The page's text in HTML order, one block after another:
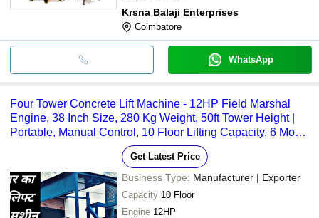
Krsna Balaji Enterprises
Coimbatore
WhatsApp
Four Tower Concrete Lift Machine - 12HP Field Marshal
Engine, 38 Inch Size, 280 Kg Weight, 50ft Tower Height |
Portable, Manual Control, 10 Floor Lifting Capacity, 6 Month
Get Latest Price
Business Type: Manufacturer | Exporter
Capacity 10 Floor
Engine 12HP